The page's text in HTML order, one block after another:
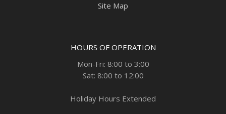
Site Map
HOURS OF OPERATION
Mon-Fri: 8:00 to 3:00
Sat: 8:00 to 12:00
Holiday Hours Extended